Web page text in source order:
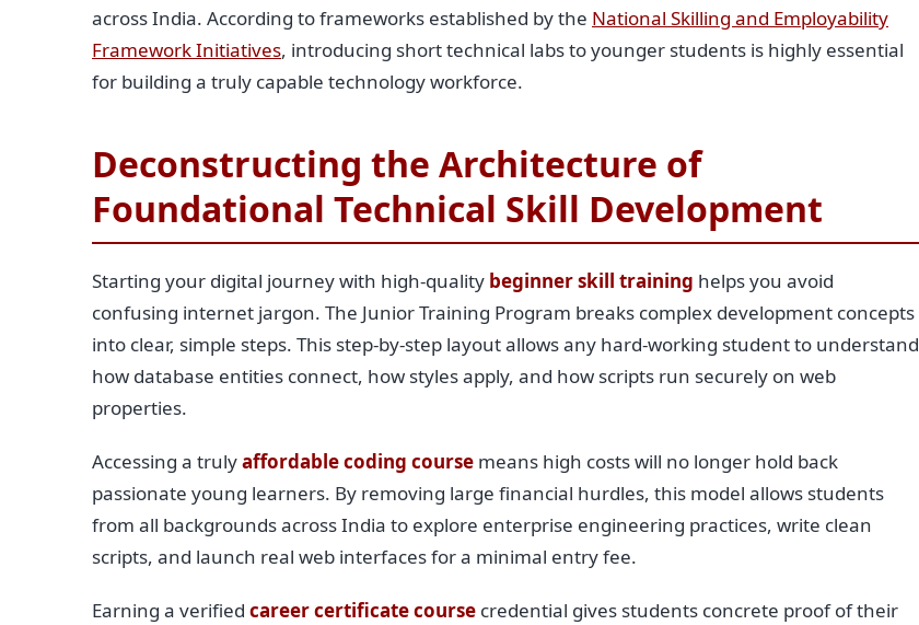
across India. According to frameworks established by the National Skilling and Employability
Framework Initiatives, introducing short technical labs to younger students is highly essential
for building a truly capable technology workforce.
Deconstructing the Architecture of
Foundational Technical Skill Development
Starting your digital journey with high-quality beginner skill training helps you avoid
confusing internet jargon. The Junior Training Program breaks complex development concepts
into clear, simple steps. This step-by-step layout allows any hard-working student to understand
how database entities connect, how styles apply, and how scripts run securely on web
properties.
Accessing a trulyaffordable coding course means high costs will no longer hold back
passionate young learners. By removing large financial hurdles, this model allows students
from all backgrounds across India to explore enterprise engineering practices, write clean
scripts, and launch real web interfaces for a minimal entry fee.
Earning a verified career certificate course credential gives students concrete proof of their